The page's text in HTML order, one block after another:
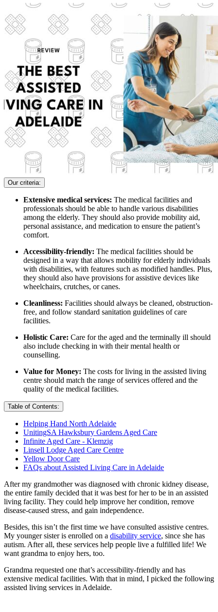
Our criteria:
Extensive medical services: The medical facilities and
professionals should be able to handle various disabilities
among the elderly. They should also provide mobility aid,
personal assistance, and medication to ensure the patient’s
comfort.
Accessibility-friendly: The medical facilities should be
designed in a way that allows mobility for elderly individuals
with disabilities, with features such as modified handles. Plus,
they should also have provisions for assistive devices like
wheelchairs, crutches, or canes.
Cleanliness: Facilities should always be cleaned, obstruction-
free, and follow standard sanitation guidelines of care
facilities.
Holistic Care: Care for the aged and the terminally ill should
also include checking in with their mental health or
counselling.
Value for Money: The costs for living in the assisted living
centre should match the range of services offered and the
quality of the medical facilities.
Table of Contents:
Helping Hand North Adelaide
UnitingSA Hawksbury Gardens Aged Care
Infinite Aged Care - Klemzig
Linsell Lodge Aged Care Centre
Yellow Door Care
FAQs about Assisted Living Care in Adelaide
After my grandmother was diagnosed with chronic kidney disease,
the entire family decided that it was best for her to be in an assisted
living facility. They could help improve her condition, remove
disease-caused stress, and gain independence.
Besides, this isn’t the first time we have consulted assistive centres.
My younger sister is enrolled on a disability service, since she has
autism. After all, these services help people live a fulfilled life! We
want grandma to enjoy hers, too.
Grandma requested one that’s accessibility-friendly and has
extensive medical facilities. With that in mind, I picked the following
assisted living services in Adelaide.